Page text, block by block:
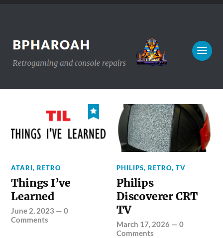
ATARI,RETRO
Things I’ve
Learned
June 2, 2023 —0
Comments
PHILIPS,RETRO,TV
Philips
Discoverer CRT
TV
March 17, 2026 —0
Comments